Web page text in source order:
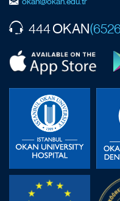
444OKAN